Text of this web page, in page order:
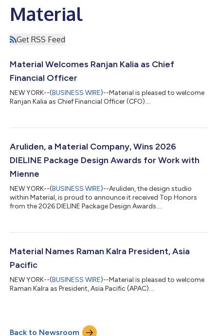
Material
Get RSS Feed
Material Welcomes Ranjan Kalia as Chief
Financial Officer
NEW YORK--(BUSINESS WIRE)--Material is pleased to welcome
Ranjan Kalia as Chief Financial Officer (CFO)....
Aruliden, a Material Company, Wins 2026
DIELINE Package Design Awards for Work with
Mienne
NEW YORK--(BUSINESS WIRE)--Aruliden, the design studio
within Material, is proud to announce it received Top Honors
from the 2026 DIELINE Package Design Awards....
Material Names Raman Kalra President, Asia
Pacific
NEW YORK--(BUSINESS WIRE)--Material is pleased to welcome
Raman Kalra as President, Asia Pacific (APAC)....
Back to Newsroom